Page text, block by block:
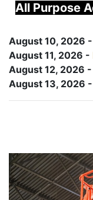
All Purpose
August 10, 2026 -
August 11, 2026 -
August 12, 2026 -
August 13, 2026 -